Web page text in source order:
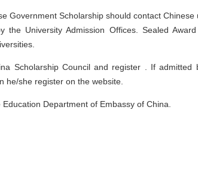
Government Scholarship should contact
University Admission Offices. Sealed
Scholarship Council and register . If admitted
he/she register on the website.
Department of Embassy of China.